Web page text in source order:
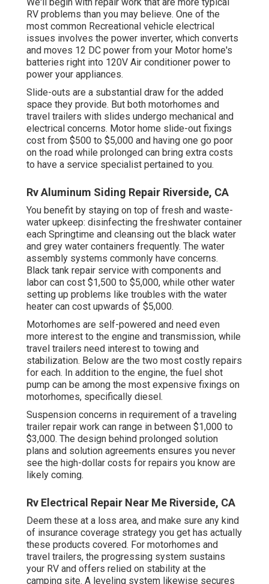
RV problems than you may believe. One of the
most common Recreational vehicle electrical
issues involves the power inverter, which converts
and moves 12 DC power from your Motor home's
batteries right into 120V Air conditioner power to
power your appliances.
Slide-outs are a substantial draw for the added
space they provide. But both motorhomes and
travel trailers with slides undergo mechanical and
electrical concerns. Motor home slide-out fixings
cost from $500 to $5,000 and having one go poor
on the road while prolonged can bring extra costs
to have a service specialist pertained to you.
Rv Aluminum Siding Repair Riverside, CA
You benefit by staying on top of fresh and waste-
water upkeep: disinfecting the freshwater container
each Springtime and cleansing out the black water
and grey water containers frequently. The water
assembly systems commonly have concerns.
Black tank repair service with components and
labor can cost $1,500 to $5,000, while other water
setting up problems like troubles with the water
heater can cost upwards of $5,000.
Motorhomes are self-powered and need even
more interest to the engine and transmission, while
travel trailers need interest to towing and
stabilization. Below are the two most costly repairs
for each. In addition to the engine, the fuel shot
pump can be among the most expensive fixings on
motorhomes, specifically diesel.
Suspension concerns in requirement of a traveling
trailer repair work can range in between $1,000 to
$3,000. The design behind prolonged solution
plans and solution agreements ensures you never
see the high-dollar costs for repairs you know are
likely coming.
Rv Electrical Repair Near Me Riverside, CA
Deem these at a loss area, and make sure any kind
of insurance coverage strategy you get has actually
these products covered. For motorhomes and
travel trailers, the progressing system sustains
your RV and offers relied on stability at the
camping site. A leveling system likewise secures